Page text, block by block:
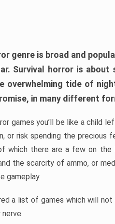
genre is broad and
Survival horror is
overwhelming tide of
in many different
games you’ll be like a child
or risk spending the precious
which there are a few on the
the scarcity of ammo, or
gameplay.
a list of games which will